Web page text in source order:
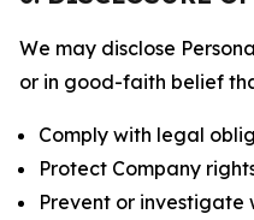
We may disclose
or in good-faith belief
Comply with legal
Protect Company
Prevent or investigate